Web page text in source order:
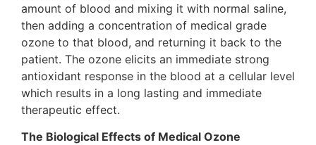
amount of blood and mixing it with normal saline,
then adding a concentration of medical grade
ozone to that blood, and returning it back to the
patient. The ozone elicits an immediate strong
antioxidant response in the blood at a cellular level
which results in a long lasting and immediate
therapeutic effect.
The Biological Effects of Medical Ozone